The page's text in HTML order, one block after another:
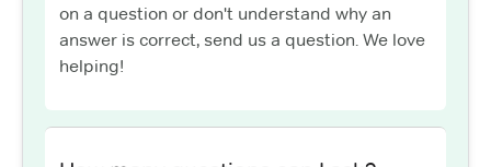
on a question or don't understand why an
answer is correct, send us a question. We love
helping!